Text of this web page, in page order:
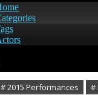
# 2015 Performances #